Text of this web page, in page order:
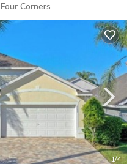
Four Corners
1/4